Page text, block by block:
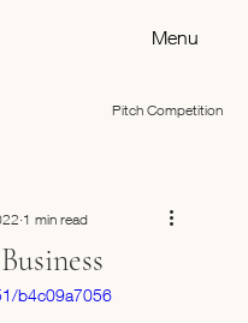
Pitch Competition
Menu
1 min read
b4c09a7056